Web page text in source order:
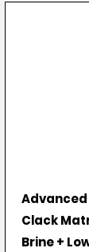
Clack
Brine +